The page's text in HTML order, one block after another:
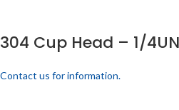
304 Cup Head – 1/
Contact us for information.